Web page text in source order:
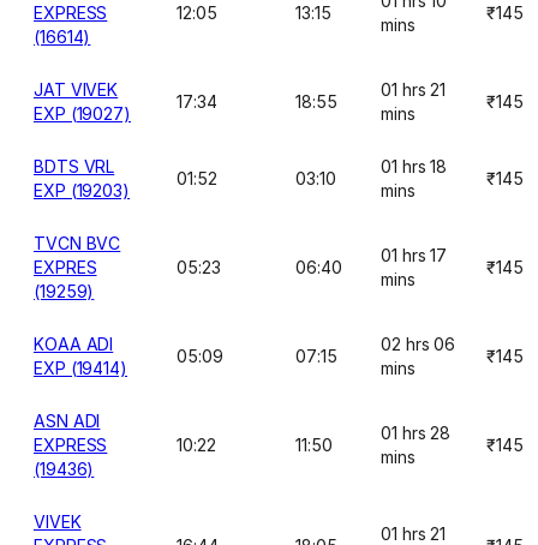
EXPRESS
(16614)
12:05 13:15
mins
₹145
JAT VIVEK
EXP (19027)
17:34 18:55
01 hrs 21
mins
₹145
BDTS VRL
EXP (19203)
01:52 03:10
01 hrs 18
mins
₹145
TVCN BVC
EXPRES
(19259)
05:23 06:40
01 hrs 17
mins
₹145
KOAA ADI
EXP (19414)
05:09 07:15
02 hrs 06
mins
₹145
ASN ADI
EXPRESS
(19436)
10:22 11:50
01 hrs 28
mins
₹145
VIVEK
01 hrs 21